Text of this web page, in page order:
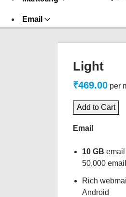
Email
Light
₹469.00 per
Add to Cart
Email
10 GB
50,000
Rich
Android